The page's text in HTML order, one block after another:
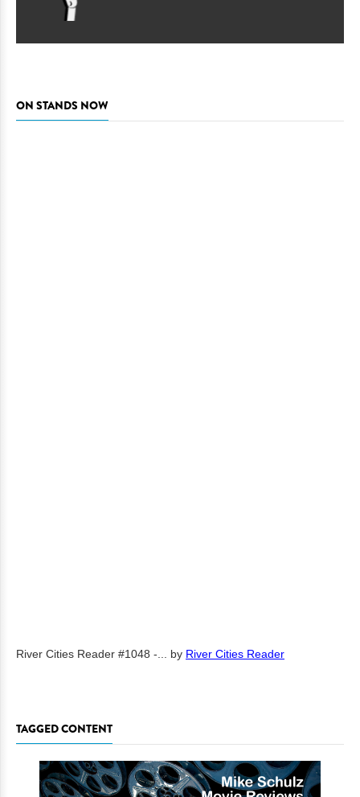
ON STANDS NOW
River Cities Reader #1048 -... by River Cities Reader
TAGGED CONTENT